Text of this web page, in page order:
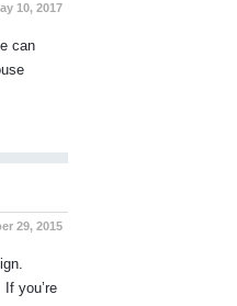
10, 2017
can
29, 2015
you’re